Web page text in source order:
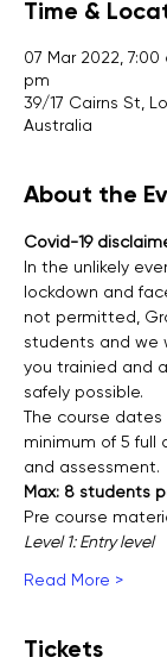
Time &
07 Mar 2022, 7:00
pm
39/17 Cairns St,
Australia
About the
Covid-19
In the unlikely
lockdown and
not permitted,
students and we
you trainied and
safely possible.
The course
minimum of 5 full
and assessment.
Max: 8 students
Pre course
Level 1: Entry level
Read More >
Tickets